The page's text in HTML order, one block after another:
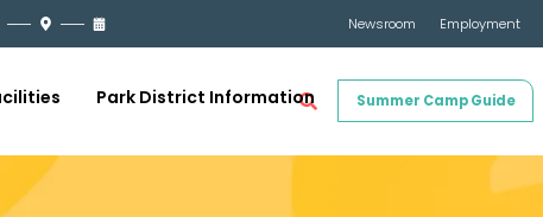
Newsroom Employment
Summer Camp Guide
Park District Information